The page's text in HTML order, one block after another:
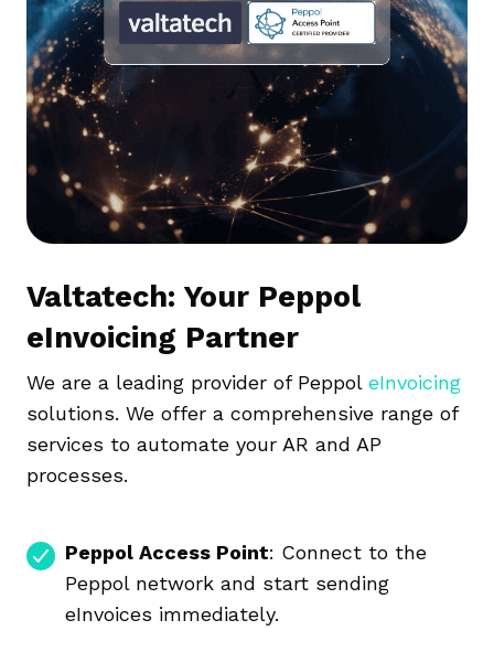
Valtatech: Your Peppol
eInvoicing Partner
We are a leading provider of Peppol eInvoicing
solutions. We offer a comprehensive range of
services to automate your AR and AP
processes.
Peppol Access Point: Connect to the
Peppol network and start sending
eInvoices immediately.